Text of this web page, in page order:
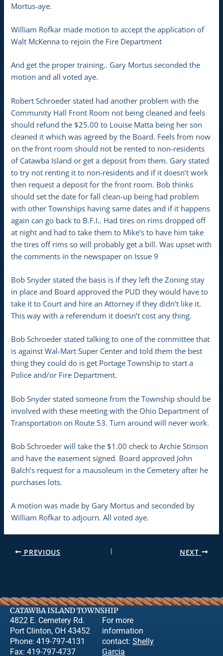
Mortus-aye.
William Rofkar made motion to accept the application of
Walt McKenna to rejoin the Fire Department
And get the proper training.. Gary Mortus seconded the
motion and all voted aye.
Robert Schroeder stated had another problem with the
Community Hall Front Room not being cleaned and feels
should refund the $25.00 to Louise Matta being her son
cleaned it which was agreed by the Board. Feels from now
on the front room should not be rented to non-residents
of Catawba Island or get a deposit from them. Gary stated
to try not renting it to non-residents and if it doesn’t work
then request a deposit for the front room. Bob thinks
should set the date for fall clean-up being had problem
with other Townships having same dates and if it happens
again can go back to B.F.I.. Had tires on rims dropped off
at night and had to take them to Mike’s to have him take
the tires off rims so will probably get a bill. Was upset with
the comments in the newspaper on Issue 9
Bob Snyder stated the basis is if they left the Zoning stay
in place and Board approved the PUD they would have to
take it to Court and hire an Attorney if they didn’t like it.
This way with a referendum it doesn’t cost any thing.
Bob Schroeder stated talking to one of the committee that
is against Wal-Mart Super Center and told them the best
thing they could do is get Portage Township to start a
Police and/or Fire Department.
Bob Snyder stated someone from the Township should be
involved with these meeting with the Ohio Department of
Transportation on Route 53. Turn around will never work.
Bob Schroeder will take the $1.00 check to Archie Stinson
and have the easement signed. Board approved John
Balch’s request for a mausoleum in the Cemetery after he
purchases lots.
A motion was made by Gary Mortus and seconded by
William Rofkar to adjourn. All voted aye.
PREVIOUS NEXT
CATAWBA ISLAND TOWNSHIP
4822 E. Cemetery Rd.
Port Clinton, OH 43452
Phone: 419-797-4131
Fax: 419-797-4737
For more
information
contact: Shelly
Garcia